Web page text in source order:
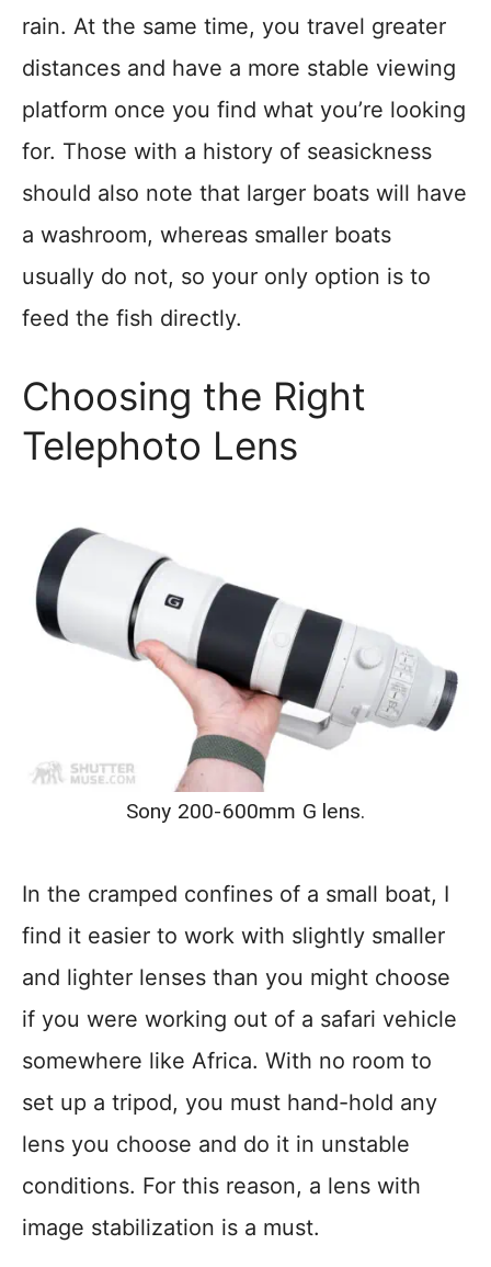
rain. At the same time, you travel greater
distances and have a more stable viewing
platform once you find what you’re looking
for. Those with a history of seasickness
should also note that larger boats will have
a washroom, whereas smaller boats
usually do not, so your only option is to
feed the fish directly.
Choosing the Right
Telephoto Lens
Sony 200-600mm G lens.
In the cramped confines of a small boat, I
find it easier to work with slightly smaller
and lighter lenses than you might choose
if you were working out of a safari vehicle
somewhere like Africa. With no room to
set up a tripod, you must hand-hold any
lens you choose and do it in unstable
conditions. For this reason, a lens with
image stabilization is a must.